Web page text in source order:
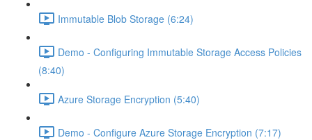
Immutable Blob Storage (6:24)
Demo - Configuring Immutable Storage Access Policies
(8:40)
Azure Storage Encryption (5:40)
Demo - Configure Azure Storage Encryption (7:17)